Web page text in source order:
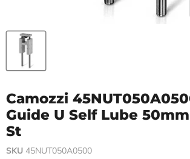
Camozzi
Guide U Self Lube
St
SKU 45NUT050A0500